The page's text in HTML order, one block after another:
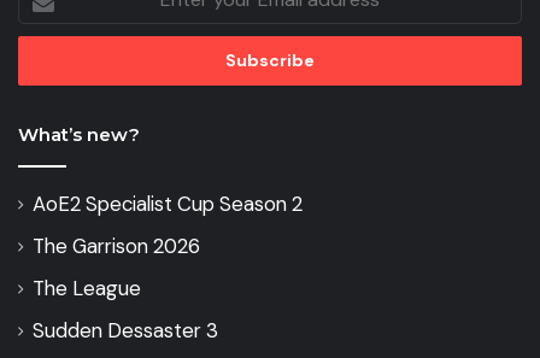
your
Email
What’s new?
AoE2 Specialist Cup Season 2
The Garrison 2026
The League
Sudden Dessaster 3